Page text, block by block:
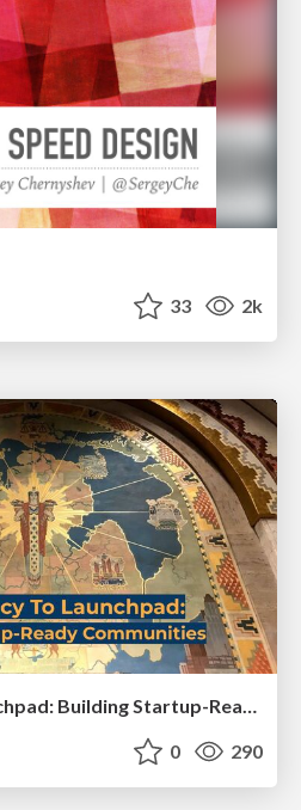
33 2k
0 290